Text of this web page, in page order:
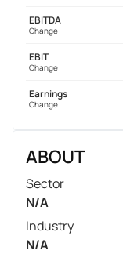
EBITDA
Change
EBIT
Change
Earnings
Change
ABOUT
Sector
N/A
Industry
N/A